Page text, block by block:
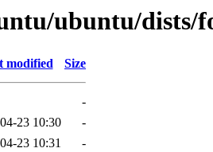
ubuntu/dists/
modified Size
-
23 10:30
-
23 10:31 -